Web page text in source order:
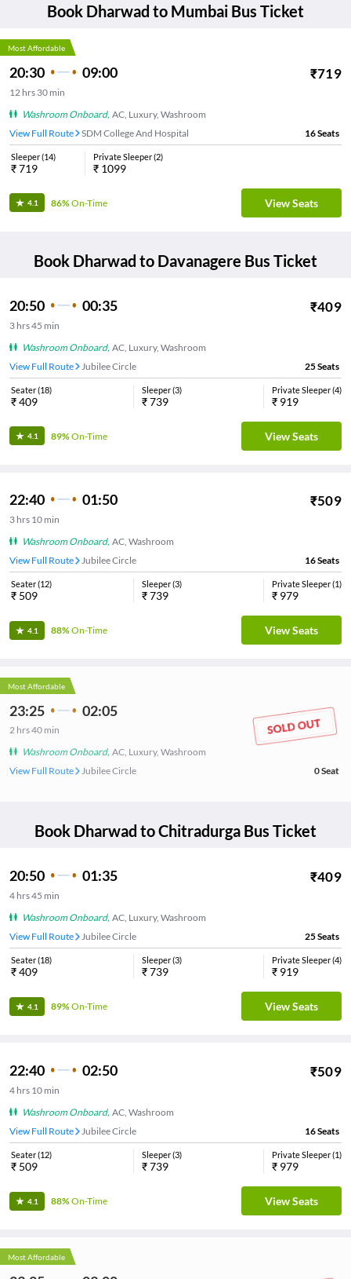
Book Dharwad to Mumbai Bus Ticket
Most Affordable
20:30 09:00 ₹719
12 hrs 30 min
Washroom Onboard, AC, Luxury, Washroom
View Full Route
SDM College And Hospital 16Seats
Sleeper(14)
₹719
Private Sleeper(2)
₹ 1099
4.1 86%On-Time View Seats
Book Dharwad to Davanagere Bus Ticket
20:50 00:35 ₹409
3 hrs45 min
Washroom Onboard, AC, Luxury, Washroom
View Full Route
Jubilee Circle 25Seats
Seater(18)
₹409
Sleeper(3)
₹739
Private Sleeper(4)
₹ 919
4.1 89%On-Time View Seats
22:40 01:50 ₹509
3 hrs 10 min
Washroom Onboard, AC, Washroom
View Full Route
Jubilee Circle 16Seats
Seater(12)
₹ 509
Sleeper(3)
₹739
Private Sleeper(1)
₹ 979
4.1 88%On-Time View Seats
Most Affordable
23:25 02:05
2 hrs40 min
Washroom Onboard, AC, Luxury, Washroom
View Full Route
Jubilee Circle 0Seat
Book Dharwad toChitradurga Bus Ticket
20:50 01:35 ₹409
4 hrs45 min
Washroom Onboard, AC, Luxury, Washroom
View Full Route
Jubilee Circle 25Seats
Seater(18)
₹409
Sleeper(3)
₹739
Private Sleeper(4)
₹ 919
4.1 89%On-Time View Seats
22:40 02:50 ₹509
4 hrs 10 min
Washroom Onboard, AC, Washroom
View Full Route
Jubilee Circle 16Seats
Seater(12)
₹ 509
Sleeper(3)
₹739
Private Sleeper(1)
₹ 979
4.1 88%On-Time View Seats
Most Affordable